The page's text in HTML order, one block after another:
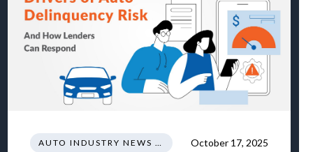
AUTO INDUSTRY NEWS AND INSIGHTS October 17, 2025